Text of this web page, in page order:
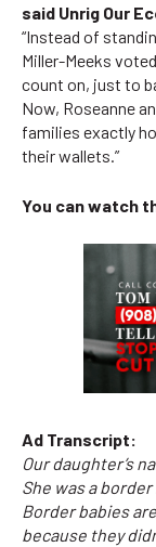
said Unrig Our
“Instead of
Miller-Meeks
count on, just to
Now, Roseanne
families exactly
their wallets.”
You can watch
Ad Transcript:
Our daughter’s
She was a border
Border babies
because they